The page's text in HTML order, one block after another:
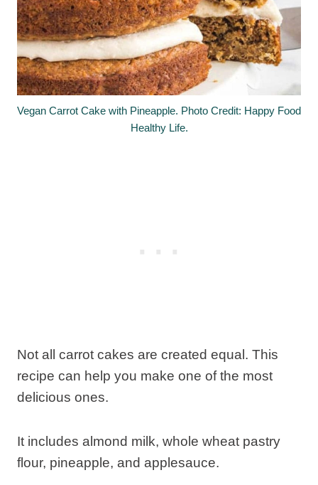
Vegan Carrot Cake with Pineapple. Photo Credit: Happy Food
Healthy Life.
Not all carrot cakes are created equal. This
recipe can help you make one of the most
delicious ones.
It includes almond milk, whole wheat pastry
flour, pineapple, and applesauce.